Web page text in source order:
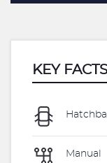
KEY FACTS
Manual